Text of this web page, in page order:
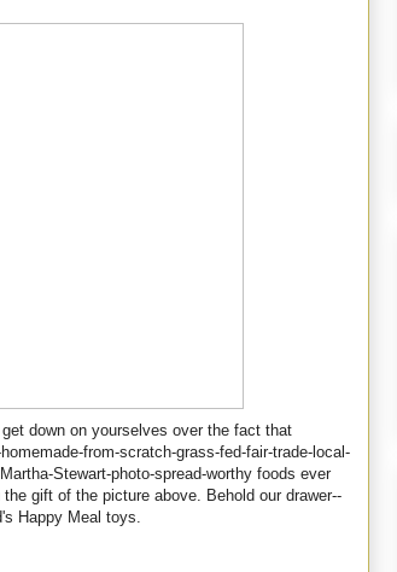
down on yourselves over the fact that
from-scratch-grass-fed-fair-trade-local-
Stewart-photo-spread-worthy foods ever
gift of the picture above. Behold our drawer--
Happy Meal toys.